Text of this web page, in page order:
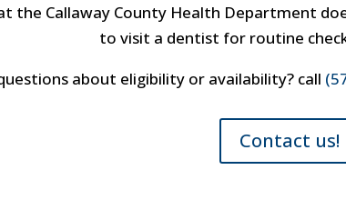
the Callaway County Health Department
to visit a dentist for routine
about eligibility or availability? call
Contact us!